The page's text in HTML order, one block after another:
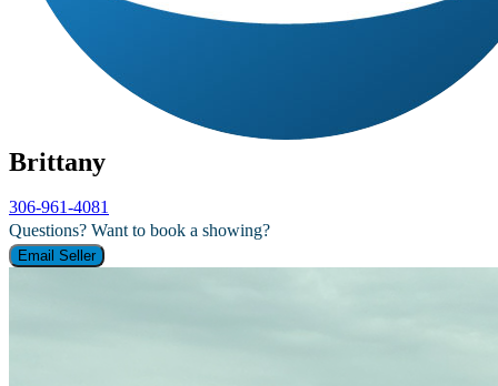
Brittany
306-961-4081
Questions? Want to book a showing?
Email Seller